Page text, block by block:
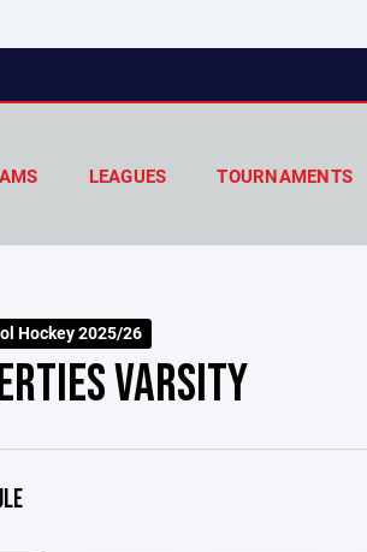
LEAGUES TOURNAMENTS
Hockey 2025/26
VARSITY